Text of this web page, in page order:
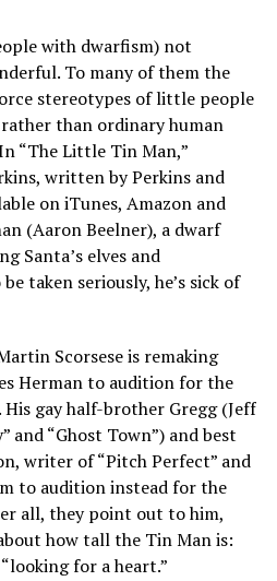
with dwarfism) not
To many of them the
stereotypes of little people
than ordinary human
“The Little Tin Man,”
written by Perkins and
on iTunes, Amazon and
(Aaron Beelner), a dwarf
Santa’s elves and
taken seriously, he’s sick of
Scorsese is remaking
Herman to audition for the
gay half-brother Gregg (Jeff
“Ghost Town”) and best
writer of “Pitch Perfect” and
to audition instead for the
all, they point out to him,
how tall the Tin Man is:
for a heart.”